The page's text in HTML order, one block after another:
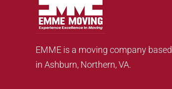
EMME is a moving company based
in Ashburn, Northern, VA.